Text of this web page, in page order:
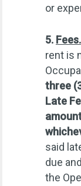
or
5. Fees.
rent is
three
Late
said
due
the